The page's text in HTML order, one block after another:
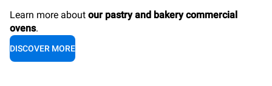
Learn more about our pastry and bakery commercial
ovens.
DISCOVER MORE